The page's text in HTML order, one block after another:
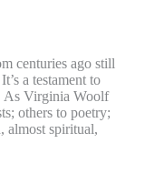
centuries ago still
a testament to
As Virginia Woolf
others to poetry;
almost spiritual,